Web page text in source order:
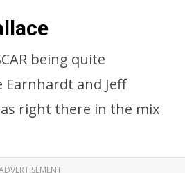
being quite
Earnhardt and Jeff
right there in the mix